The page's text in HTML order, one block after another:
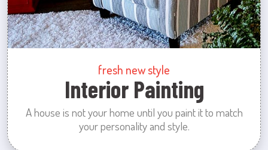
fresh new style
Interior Painting
A house is not your home until you paint it to match
your personality and style.